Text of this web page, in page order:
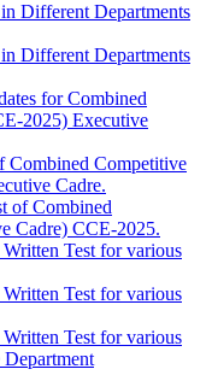
Different Departments
Different Departments
for Combined
2025) Executive
Combined Competitive
Cadre.
of Combined
Cadre) CCE-2025.
Test for various
Test for various
Test for various